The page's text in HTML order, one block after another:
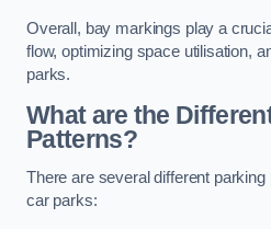
Overall, bay markings play a
flow, optimizing space utilisation,
parks.
What are the
Patterns?
There are several different
car parks: